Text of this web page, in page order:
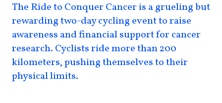
The Ride to Conquer Cancer is a grueling but
rewarding two-day cycling event to raise
awareness and financial support for cancer
research. Cyclists ride more than 200
kilometers, pushing themselves to their
physical limits.